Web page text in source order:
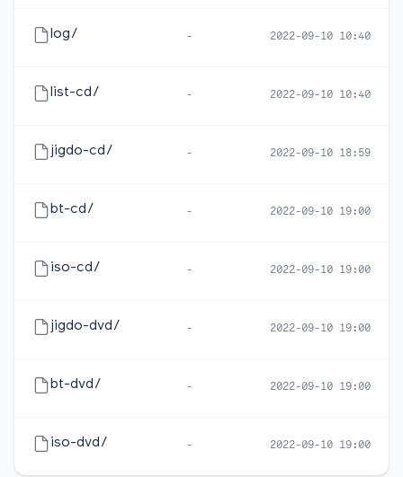
log/ - 2022-09-10 10:40
list-cd/ - 2022-09-10 10:40
jigdo-cd/ - 2022-09-10 18:59
bt-cd/ - 2022-09-10 19:00
iso-cd/ - 2022-09-10 19:00
jigdo-dvd/ - 2022-09-10 19:00
bt-dvd/ - 2022-09-10 19:00
iso-dvd/ - 2022-09-10 19:00